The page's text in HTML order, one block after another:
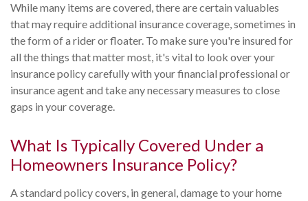
While many items are covered, there are certain valuables
that may require additional insurance coverage, sometimes in
the form of a rider or floater. To make sure you're insured for
all the things that matter most, it's vital to look over your
insurance policy carefully with your financial professional or
insurance agent and take any necessary measures to close
gaps in your coverage.
What Is Typically Covered Under a
Homeowners Insurance Policy?
A standard policy covers, in general, damage to your home